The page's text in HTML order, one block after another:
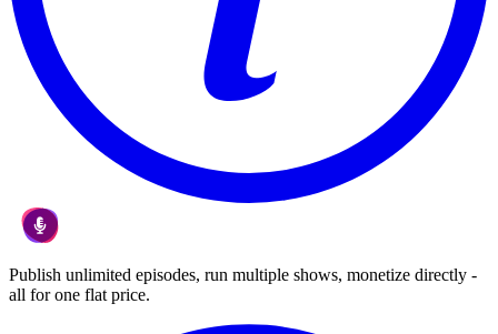
Publish unlimited episodes, run multiple shows, monetize directly -
all for one flat price.